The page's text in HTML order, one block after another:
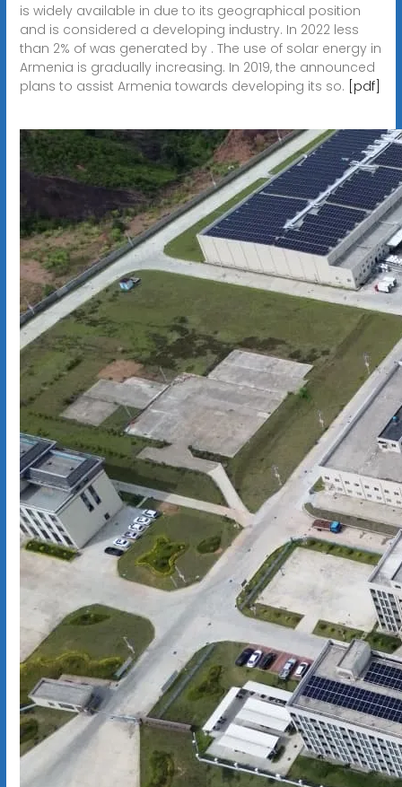
is widely available in due to its geographical position
and is considered a developing industry. In 2022 less
than 2% of was generated by . The use of solar energy in
Armenia is gradually increasing. In 2019, the announced
plans to assist Armenia towards developing its so. [pdf]